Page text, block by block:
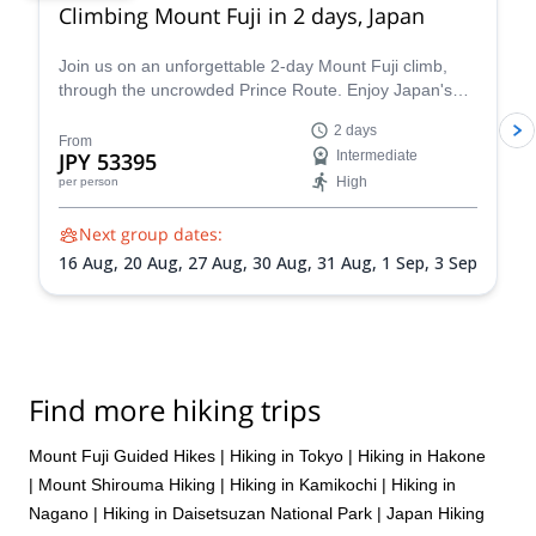
Climbing Mount Fuji in 2 days, Japan
Join us on an unforgettable 2-day Mount Fuji climb,
through the uncrowded Prince Route. Enjoy Japan's
From
JPY 53395
per person
2 days
Intermediate
High
Next group dates:
16 Aug, 20 Aug, 27 Aug, 30 Aug, 31 Aug, 1 Sep, 3 Sep
Find more hiking trips
Mount Fuji Guided Hikes | Hiking in Tokyo | Hiking in Hakone
| Mount Shirouma Hiking | Hiking in Kamikochi | Hiking in
Nagano | Hiking in Daisetsuzan National Park | Japan Hiking